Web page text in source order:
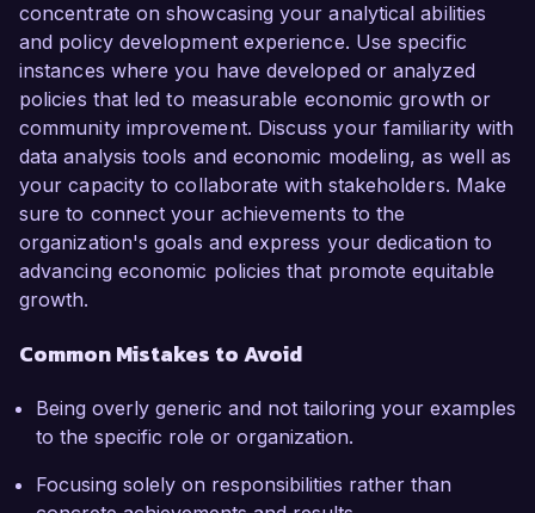
concentrate on showcasing your analytical abilities
and policy development experience. Use specific
instances where you have developed or analyzed
policies that led to measurable economic growth or
community improvement. Discuss your familiarity with
data analysis tools and economic modeling, as well as
your capacity to collaborate with stakeholders. Make
sure to connect your achievements to the
organization's goals and express your dedication to
advancing economic policies that promote equitable
growth.
Common Mistakes to Avoid
Being overly generic and not tailoring your examples
to the specific role or organization.
Focusing solely on responsibilities rather than